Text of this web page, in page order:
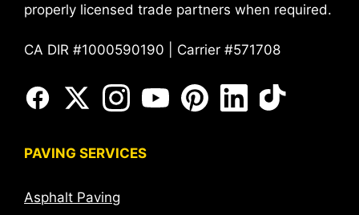
properly licensed trade partners when required.
CA DIR #1000590190 | Carrier #571708
PAVING SERVICES
Asphalt Paving